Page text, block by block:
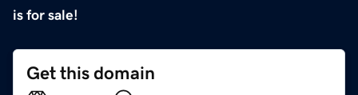
is for sale!
Get this domain